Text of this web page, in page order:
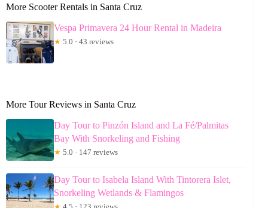
More Scooter Rentals in Santa Cruz
Vespa Primavera 24 Hour Rental in Madeira
★ 5.0 · 43 reviews
More Tour Reviews in Santa Cruz
Day Tour to Pinzón Island and La Fé/Palmitas
Bay With Snorkeling and Fishing
★ 5.0 · 147 reviews
Day Tour to Isabela Island With Tintorera Islet,
Snorkeling Wetlands & Flamingos